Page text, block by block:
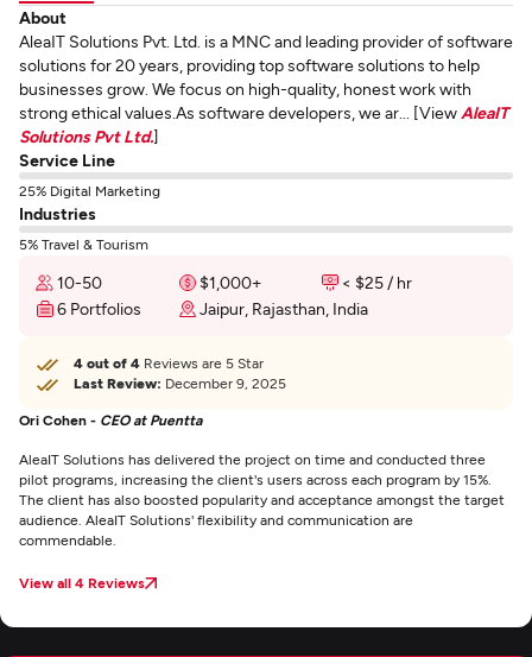
About
AleaIT Solutions Pvt. Ltd. is a MNC and leading provider of software
solutions for 20 years, providing top software solutions to help
businesses grow. We focus on high-quality, honest work with
strong ethical values.As software developers, we ar... [View AleaIT
Solutions Pvt Ltd.]
Service Line
25% Digital Marketing
Industries
5% Travel & Tourism
10-50 $1,000+
< $25 / hr
6 Portfolios
Jaipur, Rajasthan, India
4 out of 4 Reviews are 5 Star
Last Review: December 9, 2025
Ori Cohen - CEO at Puentta
AleaIT Solutions has delivered the project on time and conducted three
pilot programs, increasing the client's users across each program by 15%.
The client has also boosted popularity and acceptance amongst the target
audience. AleaIT Solutions' flexibility and communication are
commendable.
View all 4 Reviews